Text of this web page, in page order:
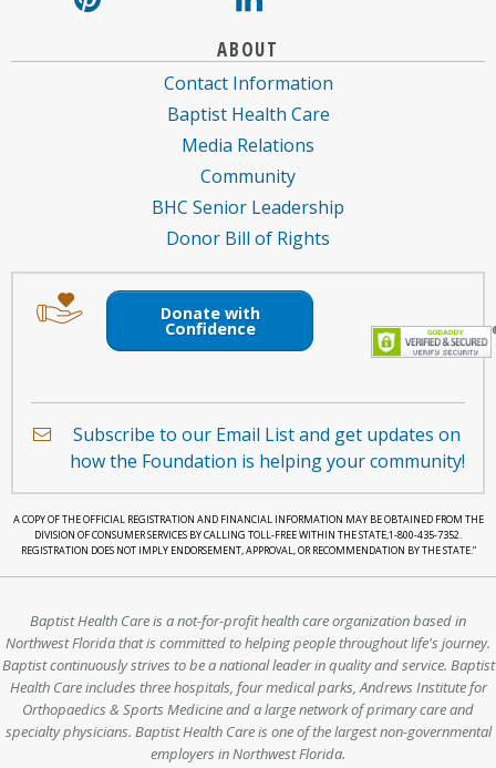
ABOUT
Contact Information
Baptist Health Care
Media Relations
Community
BHC Senior Leadership
Donor Bill of Rights
Image
of
a
a
heart.
Donate with
Confidence
Image
of
an
Subscribe to our Email List and get updates on
how the Foundation is helping your community!
A COPY OF THE OFFICIAL REGISTRATION AND FINANCIAL INFORMATION MAY BE OBTAINED FROM THE
DIVISION OF CONSUMER SERVICES BY CALLING TOLL-FREE WITHIN THE STATE,1-800-435-7352.
REGISTRATION DOES NOT IMPLY ENDORSEMENT, APPROVAL, OR RECOMMENDATION BY THE STATE.”
Baptist Health Care is a not-for-profit health care organization based in
Northwest Florida that is committed to helping people throughout life's journey.
Baptist continuously strives to be a national leader in quality and service. Baptist
Health Care includes three hospitals, four medical parks, Andrews Institute for
Orthopaedics & Sports Medicine and a large network of primary care and
specialty physicians. Baptist Health Care is one of the largest non-governmental
employers in Northwest Florida.